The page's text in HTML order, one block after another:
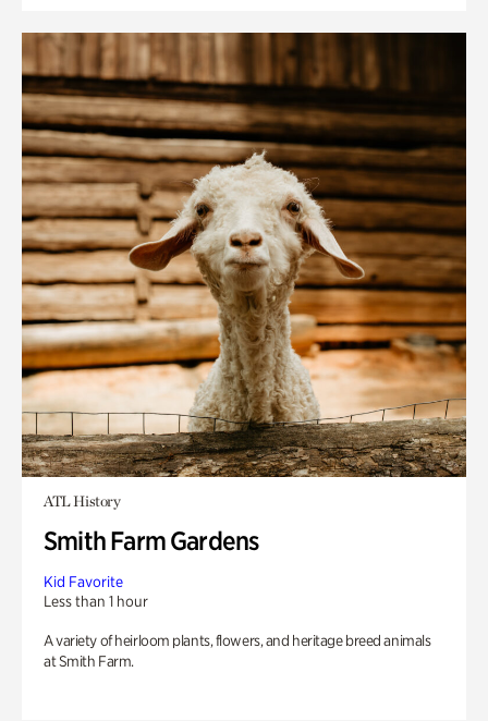
ATL History
Smith Farm Gardens
Kid Favorite
Less than 1 hour
A variety of heirloom plants, flowers, and heritage breed animals
at Smith Farm.